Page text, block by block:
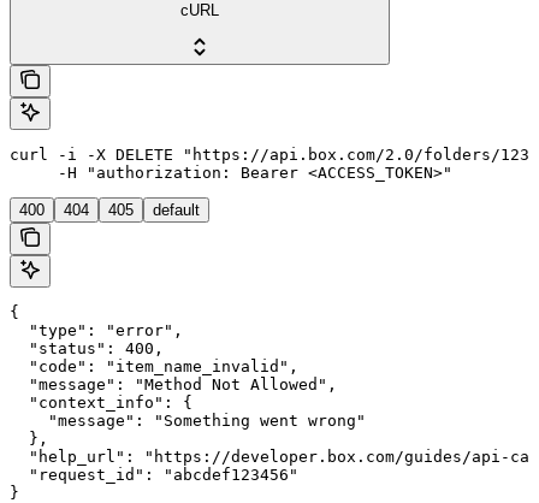
cURL
curl -i -X DELETE "https://api.box.com/2.0/folders/
     -H "authorization: Bearer <ACCESS_TOKEN>"
400 404 405 default
{
  "type": "error",
  "status": 400,
  "code": "item_name_invalid",
  "message": "Method Not Allowed",
  "context_info": {
    "message": "Something went wrong"
  },
"help_url": "https://developer.box.com/guides/api-
  "request_id": "abcdef123456"
}